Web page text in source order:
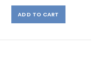
ADD TO CART